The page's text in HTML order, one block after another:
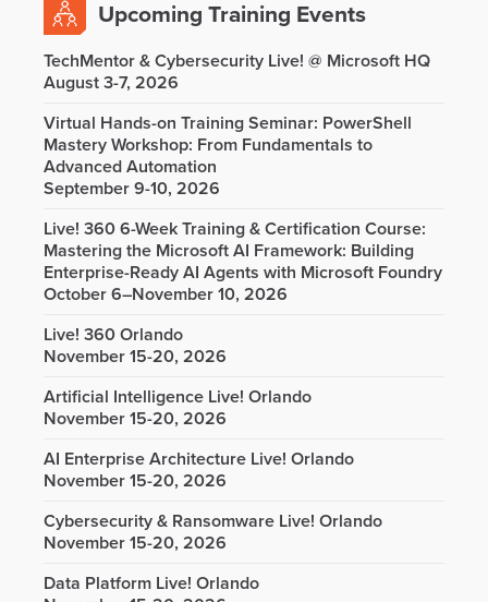
Upcoming Training Events
TechMentor & Cybersecurity Live! @ Microsoft HQ
August 3-7, 2026
Virtual Hands-on Training Seminar: PowerShell
Mastery Workshop: From Fundamentals to
Advanced Automation
September 9-10, 2026
Live! 360 6-Week Training & Certification Course:
Mastering the Microsoft AI Framework: Building
Enterprise-Ready AI Agents with Microsoft Foundry
October 6–November 10, 2026
Live! 360 Orlando
November 15-20, 2026
Artificial Intelligence Live! Orlando
November 15-20, 2026
AI Enterprise Architecture Live! Orlando
November 15-20, 2026
Cybersecurity & Ransomware Live! Orlando
November 15-20, 2026
Data Platform Live! Orlando